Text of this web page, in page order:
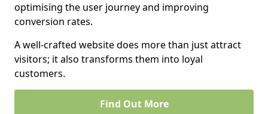
optimising the user journey and improving
conversion rates.
A well-crafted website does more than just attract
visitors; it also transforms them into loyal
customers.
Find Out More